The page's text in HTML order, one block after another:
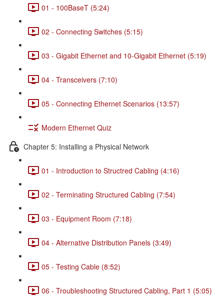
01 - 100BaseT (5:24)
02 - Connecting Switches (5:15)
03 - Gigabit Ethernet and 10-Gigabit Ethernet (5:19)
04 - Transceivers (7:10)
05 - Connecting Ethernet Scenarios (13:57)
Modern Ethernet Quiz
Chapter 5: Installing a Physical Network
01 - Introduction to Structred Cabling (4:16)
02 - Terminating Structured Cabling (7:54)
03 - Equipment Room (7:18)
04 - Alternative Distribution Panels (3:49)
05 - Testing Cable (8:52)
06 - Troubleshooting Structured Cabling, Part 1 (5:05)